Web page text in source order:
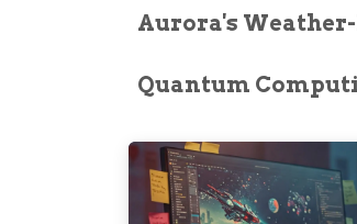
Aurora's
Quantum